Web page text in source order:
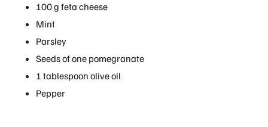
100 g feta cheese
Mint
Parsley
Seeds of one pomegranate
1 tablespoon olive oil
Pepper